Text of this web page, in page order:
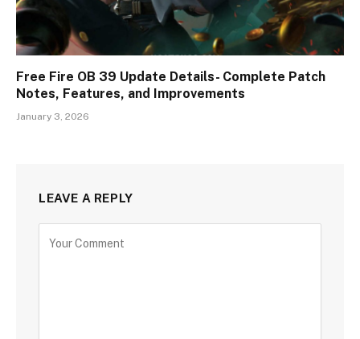
Free Fire OB 39 Update Details- Complete Patch
Notes, Features, and Improvements
January 3, 2026
LEAVE A REPLY